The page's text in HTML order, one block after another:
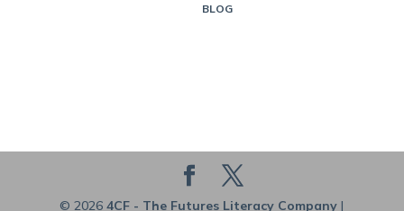
BLOG
© 2026 4CF - The Futures Literacy Company|